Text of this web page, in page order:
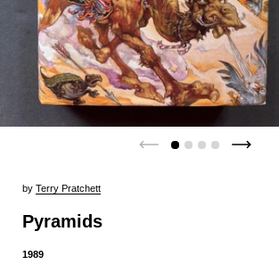
by Terry Pratchett
Pyramids
1989